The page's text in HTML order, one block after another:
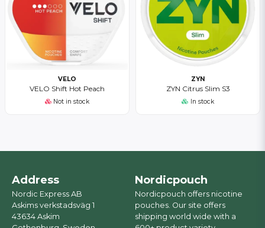
VELO
VELO Shift Hot Peach
Not in stock
ZYN
ZYN Citrus Slim S3
In stock
Address
Nordic Express AB
Askims verkstadsväg 1
43634 Askim
Nordicpouch
Nordicpouch offers nicotine
pouches. Our site offers
shipping world wide with a